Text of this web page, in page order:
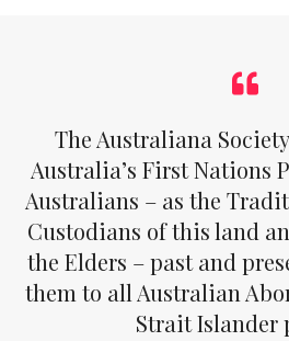
The Australiana
Australia’s First Nations
Australians – as the
Custodians of this land
the Elders – past and
them to all Australian
Strait Islander